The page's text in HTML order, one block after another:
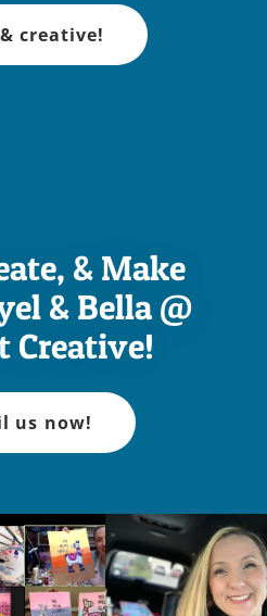
creative!
& Make
& Bella @
Creative!
us now!